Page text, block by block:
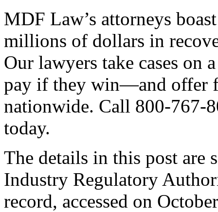
MDF Law’s attorneys
millions of dollars in
Our lawyers take cases
pay if they win—and offer
nationwide. Call 800-767-
today.
The details in this post are
Industry Regulatory
record, accessed on